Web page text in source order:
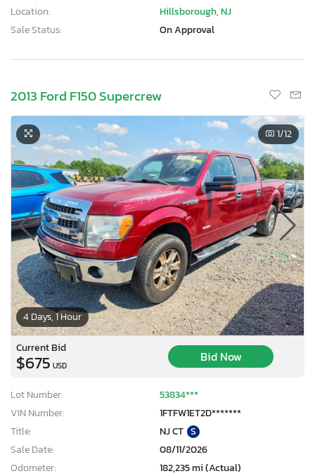
Location:
Hillsborough, NJ
Sale Status:
On Approval
2013 Ford F150 Supercrew
4 Days, 1 Hour
1/12
Current Bid
$675 USD
Bid Now
Lot Number:
53834***
VIN Number:
1FTFW1ET2D*******
Title:
NJ CT S
Sale Date:
08/11/2026
Odometer:
182,235 mi (Actual)